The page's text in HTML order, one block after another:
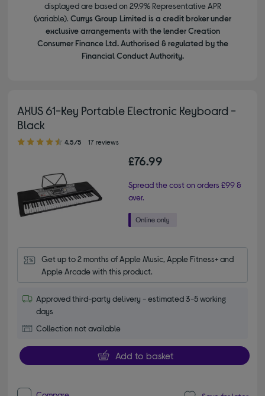
displayed are based on 29.9% Representative APR
(variable). Currys Group Limited is a credit broker under
exclusive arrangements with the lender Creation
Consumer Finance Ltd. Authorised & regulated by the
Financial Conduct Authority.
AXUS 61-Key Portable Electronic Keyboard -
Black
4.50 out of 5 stars
4.5/5 17 reviews
£76.99
Spread the cost on orders £99 &
over.
Get up to 2 months of Apple Music, Apple Fitness+ and
Apple Arcade with this product.
Approved third-party delivery - estimated 3-5 working
days
Collection not available
Add to basket